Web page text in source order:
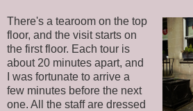
There's a tearoom on the top
floor, and the visit starts on
the first floor. Each tour is
about 20 minutes apart, and
I was fortunate to arrive a
few minutes before the next
one. All the staff are dressed